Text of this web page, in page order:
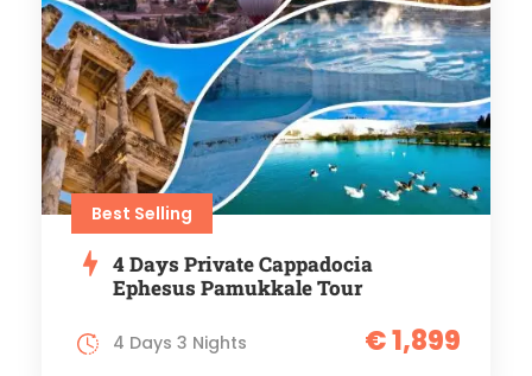
Best Selling
4 Days Private Cappadocia
Ephesus Pamukkale Tour
€ 1,899
4 Days 3 Nights